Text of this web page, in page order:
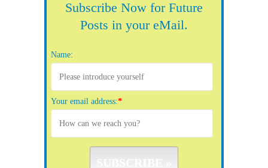
Subscribe Now for Future
Posts in your eMail.
Name:
Your email address:*